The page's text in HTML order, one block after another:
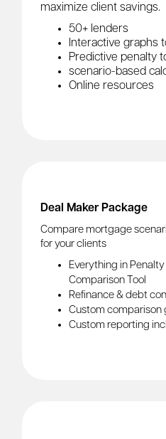
maximize client savings.
50+ lenders
Interactive graphs
Predictive penalty
scenario-based
Online resources
Deal Maker Package
Compare mortgage
for your clients
Everything in
Comparison Tool
Refinance & debt
Custom comparison
Custom reporting